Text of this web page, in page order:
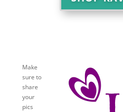
Make
sure to
share
your
pics